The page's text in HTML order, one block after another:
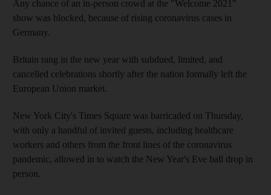
Any chance of an in-person crowd at the "Welcome 2021"
show was blocked, because of rising coronavirus cases in
Germany.
Britain rang in the new year with subdued, limited, and
cancelled celebrations shortly after the nation formally left the
European Union market.
New York City's Times Square was barricaded on Thursday,
with only a handful of invited guests, including healthcare
workers and others from the front lines of the coronavirus
pandemic, allowed in to watch the New Year's Eve ball drop in
person.